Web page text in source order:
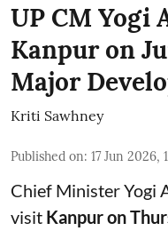
UP CM Yogi
Kanpur on
Major
Kriti Sawhney
Published on: 17 Jun 2026,
Chief Minister Yogi
visit Kanpur on